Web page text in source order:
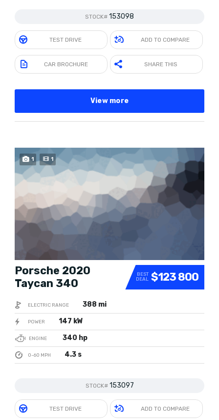
STOCK# 153098
TEST DRIVE ADD TO COMPARE
CAR BROCHURE SHARE THIS
View more
1 1 SPECIAL
BEST
DEAL $123 800
Porsche 2020
Taycan 340
ELECTRIC RANGE 388 mi
POWER 147 kW
ENGINE 340 hp
0-60 MPH 4.3 s
STOCK# 153097
TEST DRIVE ADD TO COMPARE